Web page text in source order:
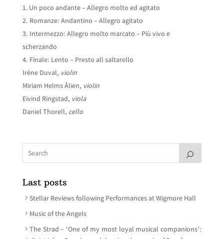
Un poco andante – Allegro molto ed agitato
Romanze: Andantino – Allegro agitato
Intermezzo: Allegro molto marcato – Più vivo e
scherzando
Finale: Lento – Presto all saltarello
Irène Duval, violin
Miriam Helms Ålien, violin
Eivind Ringstad, viola
Daniel Thorell, cello
Last posts
Stellar Reviews following Performances at Wigmore Hall
Music of the Angels
The Strad – ‘One of my most loyal musical companions’: